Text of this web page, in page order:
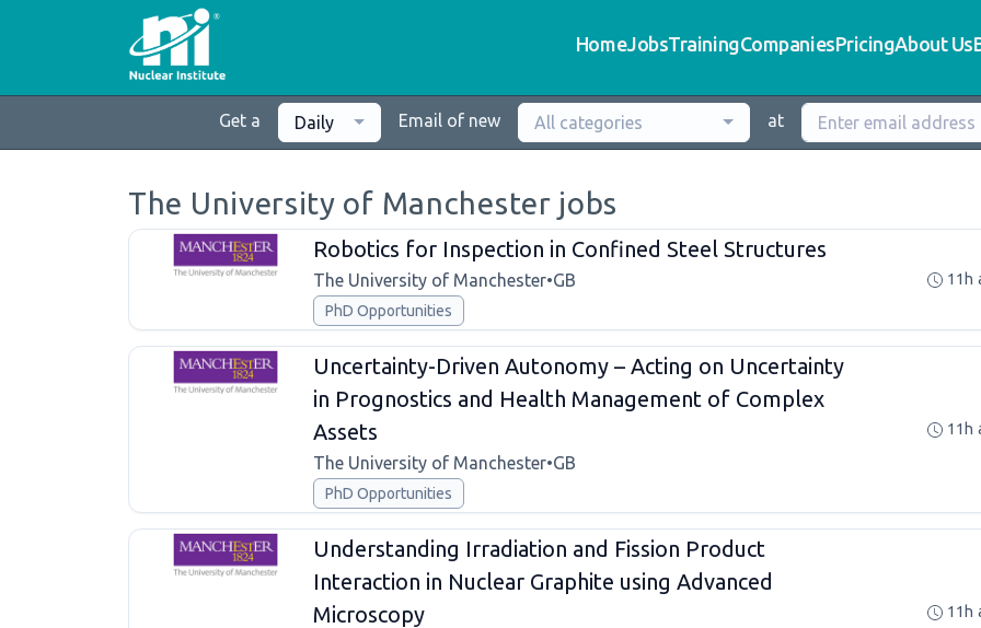
HomeJobsTrainingCompaniesPricingAbout Us
Get a Daily Email of new All categories at
The University of Manchester jobs
Robotics for Inspection in Confined Steel Structures
The University of Manchester•GB
PhD Opportunities
11h
Uncertainty-Driven Autonomy – Acting on Uncertainty
in Prognostics and Health Management of Complex
Assets
The University of Manchester•GB
PhD Opportunities
11h
Understanding Irradiation and Fission Product
Interaction in Nuclear Graphite using Advanced
Microscopy
11h